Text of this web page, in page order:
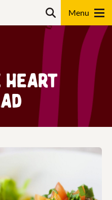
heart
Search